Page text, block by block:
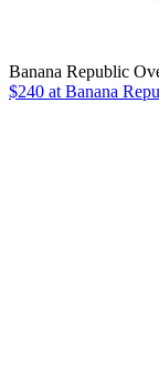
Banana Republic
$240 at Banana